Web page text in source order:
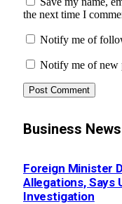
the next time I
Notify me of
Notify me of new
Business News
Foreign Minister
Allegations, Says
Investigation